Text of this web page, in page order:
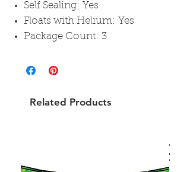
Self Sealing: Yes
Floats with Helium: Yes
Package Count: 3
Related Products